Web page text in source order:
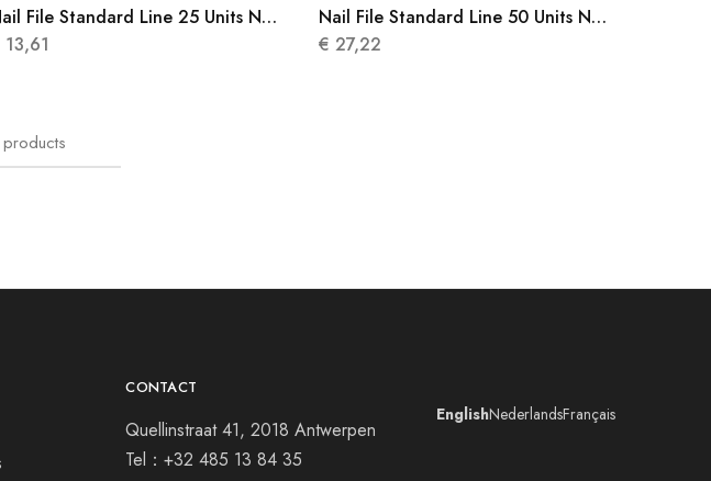
File Standard Line 25 Units N
13,61
Nail File Standard Line 50 Units N
003
€ 27,22
products
CONTACT
Quellinstraat 41, 2018 Antwerpen
Tel：+32 485 13 84 35
EnglishNederlandsFrançais